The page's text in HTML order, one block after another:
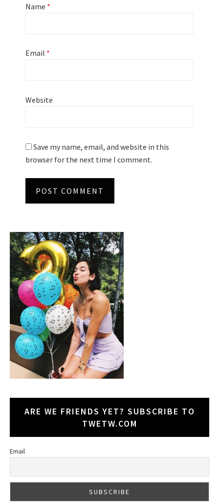
Name *
Email *
Website
Save my name, email, and website in this
browser for the next time I comment.
ARE WE FRIENDS YET? SUBSCRIBE TO
TWETW.COM
Email